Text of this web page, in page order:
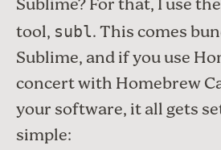
tool, subl. This comes
Sublime, and if you use
concert withHomebrew
your software, it all gets
simple: